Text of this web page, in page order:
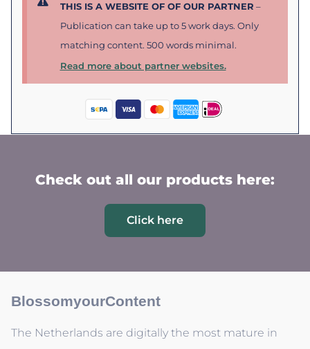
THIS IS A WEBSITE OF OF OUR PARTNER –
Publication can take up to 5 work days. Only
matching content. 500 words minimal.
Read more about partner websites.
Check out all our products here:
Click here
BlossomyourContent
The Netherlands are digitally the most mature in